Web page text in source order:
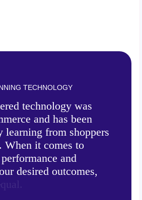
TECHNOLOGY
ered technology was
merce and has been
learning from shoppers
. When it comes to
performance and
ur desired outcomes,
qua .